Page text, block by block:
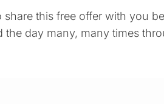
this free offer with you
the day many, many times